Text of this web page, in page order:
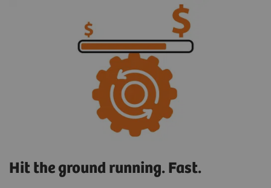
Hit the ground running. Fast.